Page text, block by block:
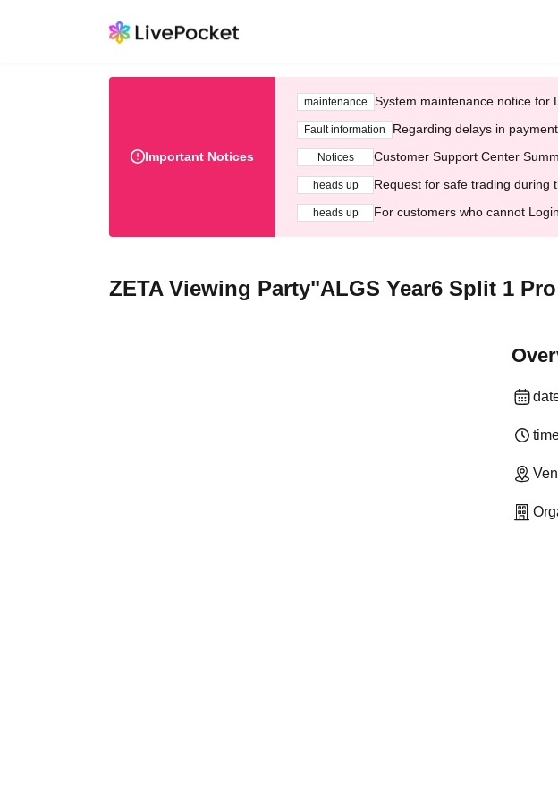
Important Notices
maintenance System maintenance notice for
Fault information Regarding delays in
Notices Customer Support Center
heads up Request for safe trading during
heads up For customers who cannot Login
ZETA Viewing Party"ALGS Year6 Split 1